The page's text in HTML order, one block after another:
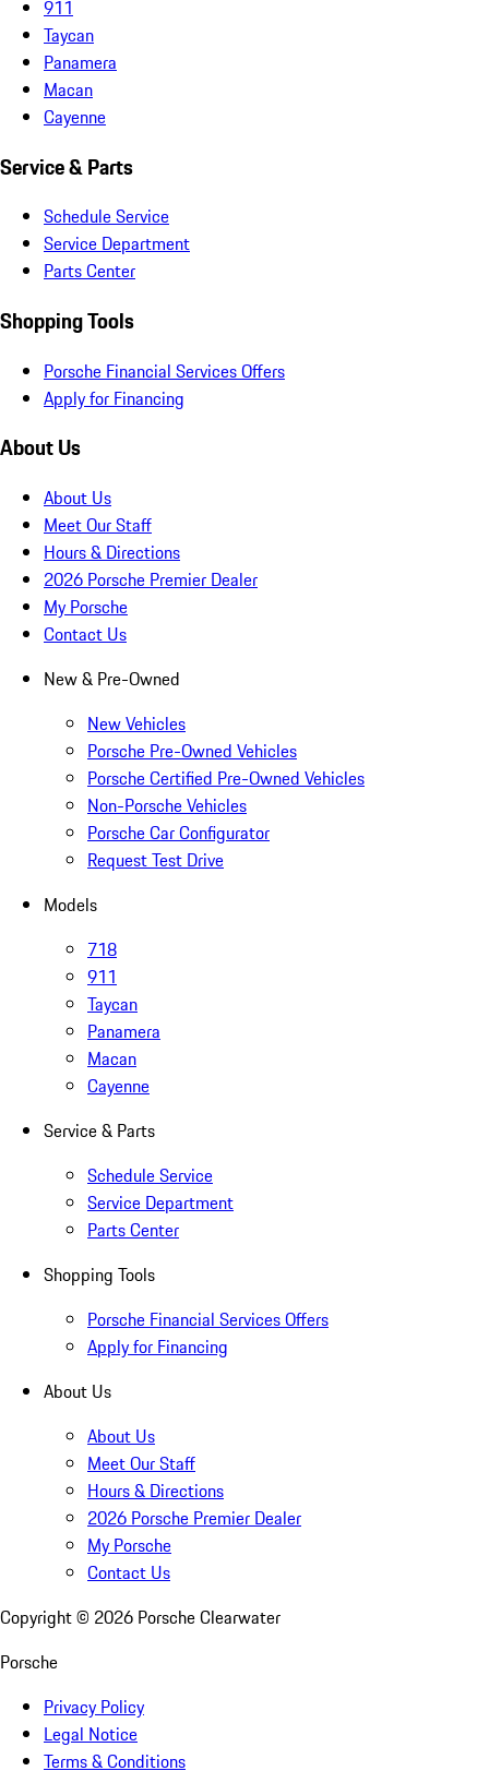
911
Taycan
Panamera
Macan
Cayenne
Service & Parts
Schedule Service
Service Department
Parts Center
Shopping Tools
Porsche Financial Services Offers
Apply for Financing
About Us
About Us
Meet Our Staff
Hours & Directions
2026 Porsche Premier Dealer
My Porsche
Contact Us
New & Pre-Owned
New Vehicles
Porsche Pre-Owned Vehicles
Porsche Certified Pre-Owned Vehicles
Non-Porsche Vehicles
Porsche Car Configurator
Request Test Drive
Models
718
911
Taycan
Panamera
Macan
Cayenne
Service & Parts
Schedule Service
Service Department
Parts Center
Shopping Tools
Porsche Financial Services Offers
Apply for Financing
About Us
About Us
Meet Our Staff
Hours & Directions
2026 Porsche Premier Dealer
My Porsche
Contact Us
Copyright © 2026 Porsche Clearwater
Porsche
Privacy Policy
Legal Notice
Terms & Conditions